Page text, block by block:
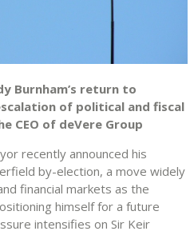
Burnham’s return to
of political and fiscal
CEO of deVere Group
recently announced his
by-election, a move widely
financial markets as the
himself for a future
intensifies on Sir Keir